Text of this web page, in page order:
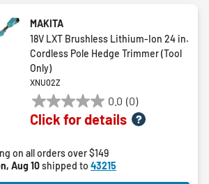
MAKITA
18V LXT Brushless Lithium-Ion 24 in.
Cordless Pole Hedge Trimmer (Tool
Only)
XNU02Z
0.0 (0)
0.0
out
5
stars.
Click for details
on all orders over $149
Aug 10shipped to 43215